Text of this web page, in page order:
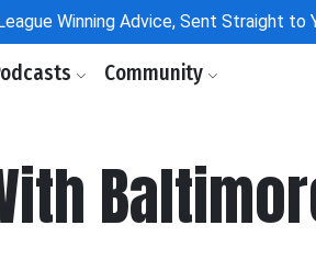
Winning Advice, Sent Straight to
Community